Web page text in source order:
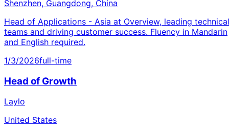
Shenzhen, Guangdong, China
Head of Applications - Asia at Overview, leading technical
teams and driving customer success. Fluency in Mandarin
and English required.
1/3/2026full-time
Head of Growth
Laylo
United States